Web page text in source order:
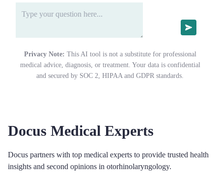
Privacy Note: This AI tool is not a substitute for professional
medical advice, diagnosis, or treatment. Your data is confidential
and secured by SOC 2, HIPAA and GDPR standards.
Docus Medical Experts
Docus partners with top medical experts to provide trusted health
insights and second opinions in otorhinolaryngology.